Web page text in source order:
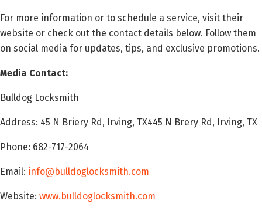
For more information or to schedule a service, visit their
website or check out the contact details below. Follow them
on social media for updates, tips, and exclusive promotions.
Media Contact:
Bulldog Locksmith
Address: 45 N Briery Rd, Irving, TX445 N Brery Rd, Irving, TX
Phone: 682-717-2064
Email: info@bulldoglocksmith.com
Website: www.bulldoglocksmith.com